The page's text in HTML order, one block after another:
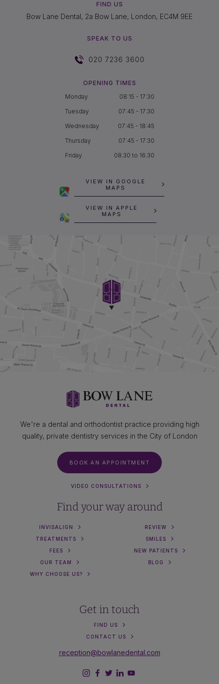
FIND US
Bow Lane Dental, 2a Bow Lane, London, EC4M 9EE
SPEAK TO US
020 7236 3600
OPENING TIMES
Monday
08:15 - 17:30
Tuesday
07:45 - 17:30
Wednesday
07:45 - 18:45
Thursday
07:45 - 17:30
Friday
08.30 to 16.30
VIEW IN GOOGLE
MAPS
VIEW IN APPLE
MAPS
We're a dental and orthodontist practice providing high
quality, private dentistry services in the City of London
BOOK AN APPOINTMENT
VIDEO CONSULTATIONS
Find your way around
INVISALIGN
REVIEW
TREATMENTS
SMILES
FEES
NEW PATIENTS
OUR TEAM
BLOG
WHY CHOOSE US?
Get in touch
FIND US
CONTACT US
reception@bowlanedental.com